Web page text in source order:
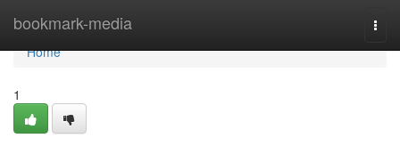
bookmark-media
Home
Home
1